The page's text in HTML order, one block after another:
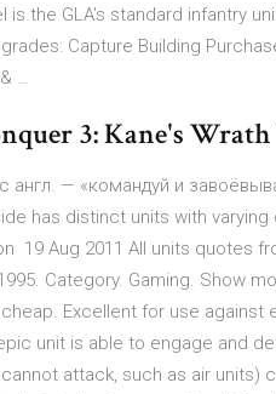
is the GLA's standard infantry
Capture Building
…
3: Kane's
англ. — «командуй и
has distinct units with
19 Aug 2011 All units quotes
Category. Gaming. Show
Excellent for use
unit is able to engage and
attack, such as air units)